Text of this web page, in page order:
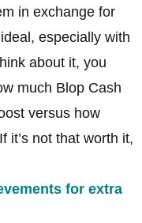
in exchange for
especially with
about it, you
much Blop Cash
versus how
it’s not that worth it,
for extra